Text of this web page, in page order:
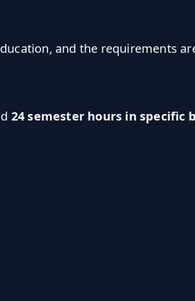
and the requirements
24 semester hours in specific